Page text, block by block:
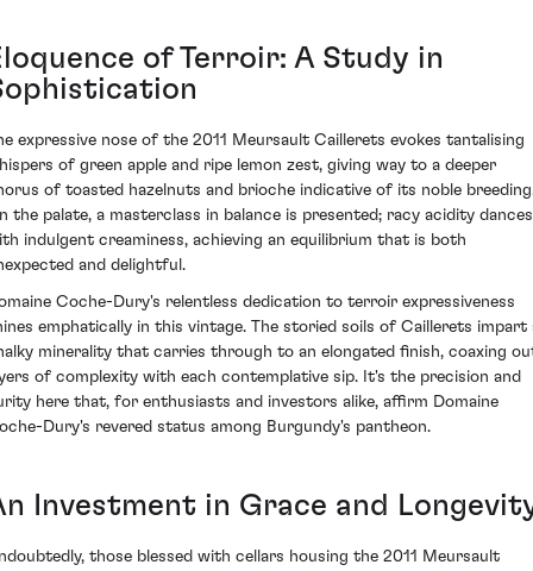
of Terroir: A Study in
expressive nose of the 2011 Meursault Caillerets evokes tantalising
of green apple and ripe lemon zest, giving way to a deeper
of toasted hazelnuts and brioche indicative of its noble
the palate, a masterclass in balance is presented; racy acidity dances
indulgent creaminess, achieving an equilibrium that is both
and delightful.
Coche-Dury's relentless dedication to terroir expressiveness
emphatically in this vintage. The storied soils of Caillerets impart
minerality that carries through to an elongated finish, coaxing
of complexity with each contemplative sip. It's the precision and
here that, for enthusiasts and investors alike, affirm Domaine
Dury's revered status among Burgundy's pantheon.
Investment in Grace and
those blessed with cellars housing the 2011 Meursault